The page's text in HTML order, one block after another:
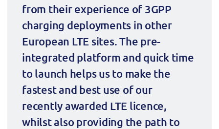
from their experience of 3GPP
charging deployments in other
European LTE sites. The pre-
integrated platform and quick time
to launch helps us to make the
fastest and best use of our
recently awarded LTE licence,
whilst also providing the path to